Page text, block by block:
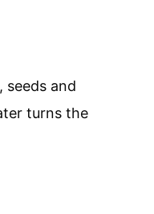
seeds and
turns the